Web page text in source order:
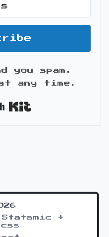
you spam.
any time.
Statamic +